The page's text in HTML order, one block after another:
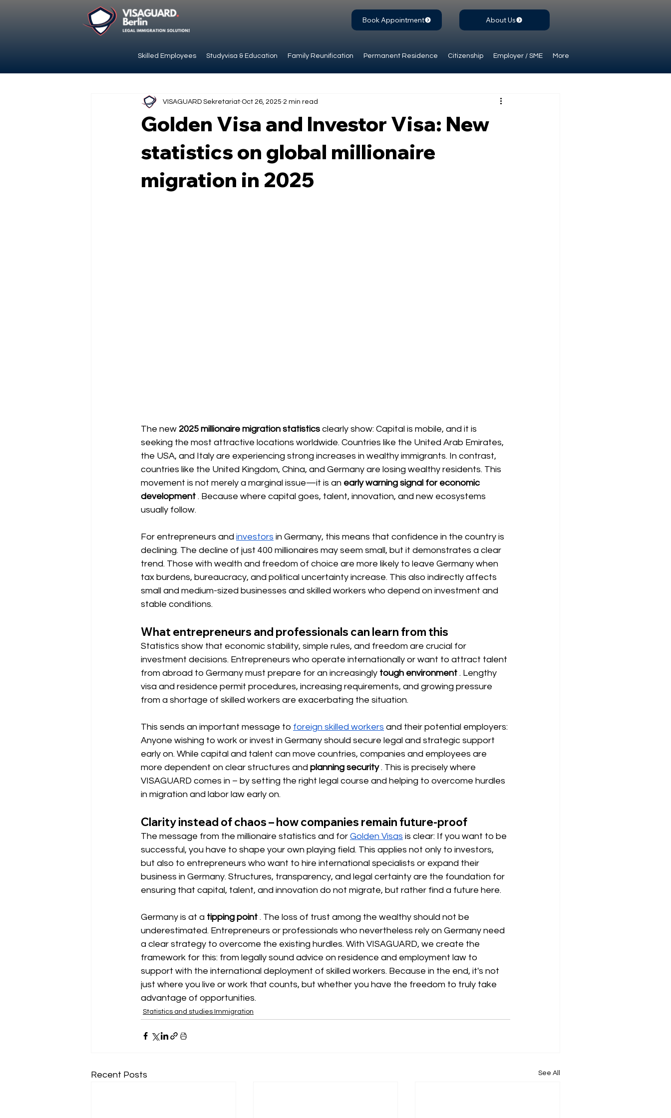
Skilled Employees Studyvisa & Education Family Reunification Permanent Residence Citizenship Employer / SME More
Book Appointment About Us
Golden Visa and Investor Visa: New
statistics on global millionaire
migration in 2025
VISAGUARD Sekretariat Oct 26, 2025 2 min read
The new 2025 millionaire migration statistics clearly show: Capital is mobile, and it is
seeking the most attractive locations worldwide. Countries like the United Arab Emirates,
the USA, and Italy are experiencing strong increases in wealthy immigrants. In contrast,
countries like the United Kingdom, China, and Germany are losing wealthy residents. This
movement is not merely a marginal issue—it is an early warning signal for economic
development . Because where capital goes, talent, innovation, and new ecosystems
usually follow.
For entrepreneurs and investors in Germany, this means that confidence in the country is
declining. The decline of just 400 millionaires may seem small, but it demonstrates a clear
trend. Those with wealth and freedom of choice are more likely to leave Germany when
tax burdens, bureaucracy, and political uncertainty increase. This also indirectly affects
small and medium-sized businesses and skilled workers who depend on investment and
stable conditions.
What entrepreneurs and professionals can learn from this
Statistics show that economic stability, simple rules, and freedom are crucial for
investment decisions. Entrepreneurs who operate internationally or want to attract talent
from abroad to Germany must prepare for an increasingly tough environment . Lengthy
visa and residence permit procedures, increasing requirements, and growing pressure
from a shortage of skilled workers are exacerbating the situation.
This sends an important message to foreign skilled workers and their potential employers:
Anyone wishing to work or invest in Germany should secure legal and strategic support
early on. While capital and talent can move countries, companies and employees are
more dependent on clear structures and planning security . This is precisely where
VISAGUARD comes in – by setting the right legal course and helping to overcome hurdles
in migration and labor law early on.
Clarity instead of chaos – how companies remain future-proof
The message from the millionaire statistics and for Golden Visas is clear: If you want to be
successful, you have to shape your own playing field. This applies not only to investors,
but also to entrepreneurs who want to hire international specialists or expand their
business in Germany. Structures, transparency, and legal certainty are the foundation for
ensuring that capital, talent, and innovation do not migrate, but rather find a future here.
Germany is at a tipping point . The loss of trust among the wealthy should not be
underestimated. Entrepreneurs or professionals who nevertheless rely on Germany need
a clear strategy to overcome the existing hurdles. With VISAGUARD, we create the
framework for this: from legally sound advice on residence and employment law to
support with the international deployment of skilled workers. Because in the end, it's not
just where you live or work that counts, but whether you have the freedom to truly take
advantage of opportunities.
Statistics and studies Immigration
Recent Posts See All